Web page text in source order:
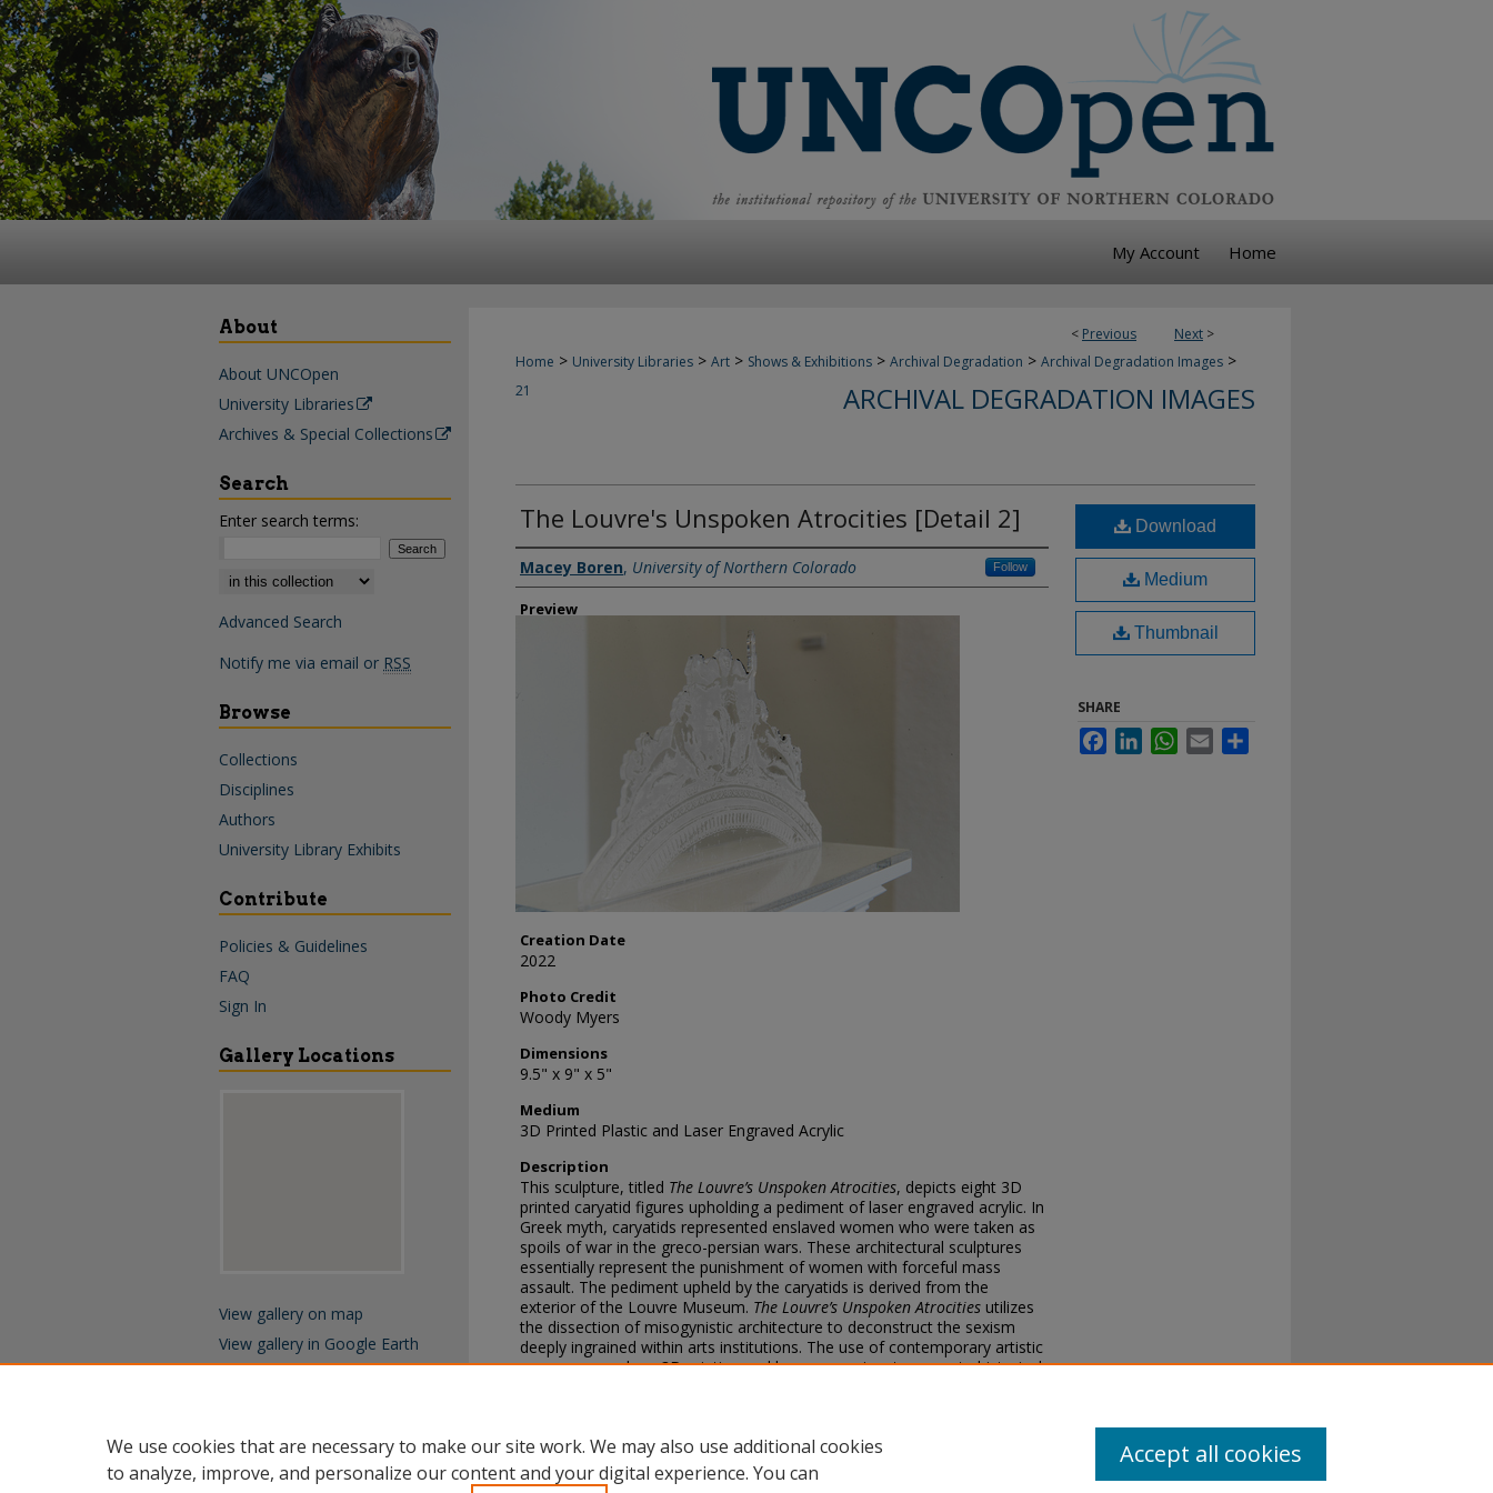
My Account Home
< Previous Next >
Home > University Libraries > Art > Shows & Exhibitions > Archival Degradation > Archival Degradation Images >
21 ARCHIVAL DEGRADATION IMAGES
The Louvre's Unspoken Atrocities [Detail 2]
Creator
Macey Boren, University of Northern Colorado Follow
Preview
Creation Date
2022
Photo Credit
Woody Myers
Dimensions
9.5" x 9" x 5"
Medium
3D Printed Plastic and Laser Engraved Acrylic
Description
This sculpture, titled The Louvre’s Unspoken Atrocities, depicts eight 3D
printed caryatid figures upholding a pediment of laser engraved acrylic. In
Greek myth, caryatids represented enslaved women who were taken as
spoils of war in the greco-persian wars. These architectural sculptures
essentially represent the punishment of women with forceful mass
assault. The pediment upheld by the caryatids is derived from the
exterior of the Louvre Museum. The Louvre’s Unspoken Atrocities utilizes
the dissection of misogynistic architecture to deconstruct the sexism
deeply ingrained within arts institutions. The use of contemporary artistic
processes, such as 3D printing and laser engraving, to recreate historical
Download
Medium
Thumbnail
SHARE
FacebookLinkedInWhatsApp
Email
About
About UNCOpen
University Libraries
Archives & Special Collections
Search
Enter search terms:
Select context to search:
Advanced Search
Notify me via email or RSS
Browse
Collections
Disciplines
Authors
University Library Exhibits
Contribute
Policies & Guidelines
FAQ
Sign In
Gallery Locations
View gallery on map
View gallery in Google Earth
We use cookies that are necessary to make our site work. We may also use additional cookies
to analyze, improve, and personalize our content and your digital experience. You can
Accept all cookies